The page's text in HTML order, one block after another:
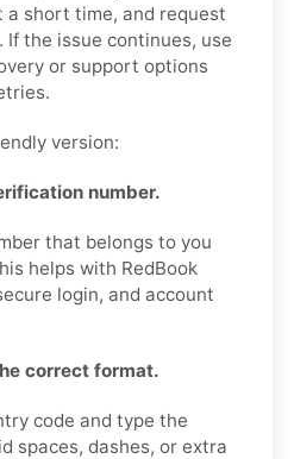
a short time, and request
If the issue continues, use
or support options
version:
number.
that belongs to you
helps with RedBook
login, and account
correct format.
code and type the
spaces, dashes, or extra